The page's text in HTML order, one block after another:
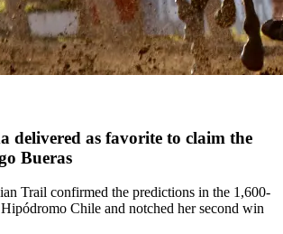
delivered as favorite to claim the
Bueras
Trail confirmed the predictions in the 1,600-
Chile and notched her second win